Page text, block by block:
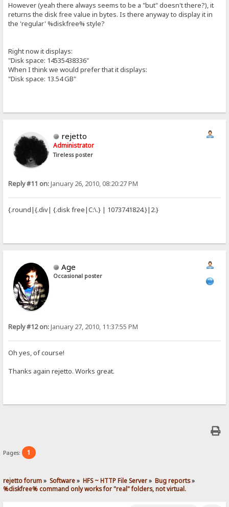
However (yeah there always seems to be a "but" doesn't there?), it
returns the disk free value in bytes. Is there anyway to display it in
the 'regular' %diskfree% style?
Right now it displays:
"Disk space: 14535438336"
When I think we would prefer that it displays:
"Disk space: 13.54 GB"
rejetto
Administrator
Tireless poster
Reply #11 on:January 26, 2010, 08:20:27 PM
{.round|{.div| {.disk free|C:\.} | 1073741824.}|2.}
Age
Occasional poster
Reply #12 on:January 27, 2010, 11:37:55 PM
Oh yes, of course!
Thanks again rejetto. Works great.
Pages: 1
rejetto forum» Software» HFS ~ HTTP File Server» Bug reports»
%diskfree% command only works for "real" folders, not virtual.